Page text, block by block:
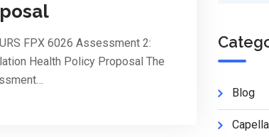
FPX 6026 Assessment 2:
Health Policy Proposal The
Blog